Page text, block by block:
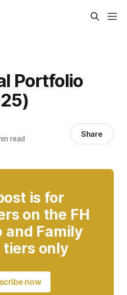
Portfolio
read Share
is for
on the FH
and Family
only
now